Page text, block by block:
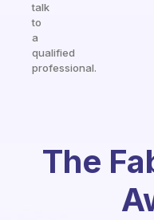
talk
to
a
qualified
professional.
The